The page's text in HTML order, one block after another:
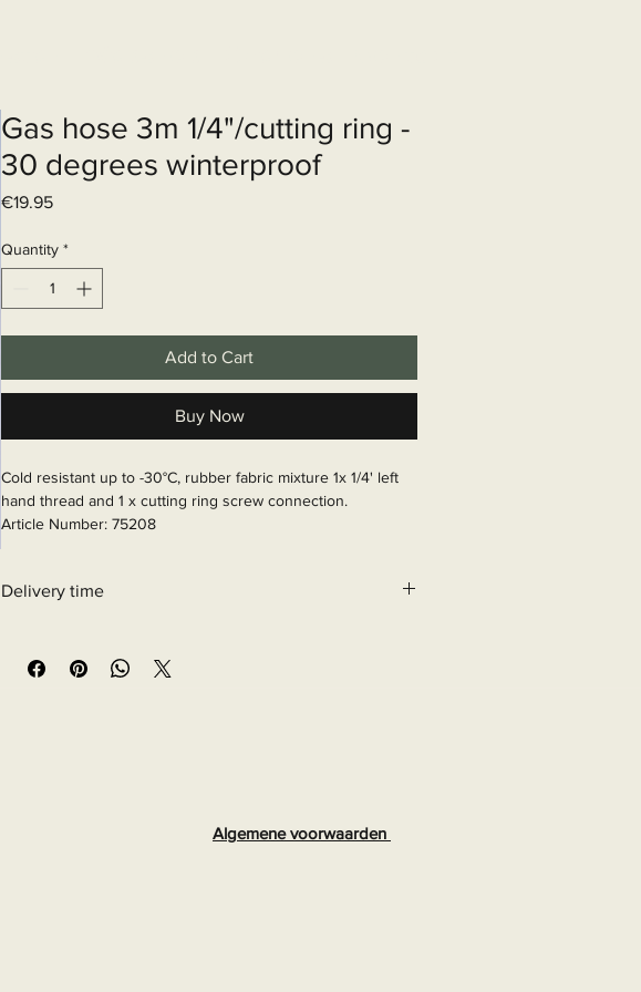
Gas hose 3m 1/4"/cutting ring -
30 degrees winterproof
€19.95Price
Quantity *
Add to Cart
Buy Now
Cold resistant up to -30°C, rubber fabric mixture 1x 1/4' left
hand thread and 1 x cutting ring screw connection.
Article Number: 75208
Delivery time
Algemene voorwaarden